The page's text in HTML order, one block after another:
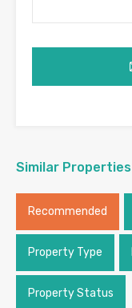
Similar Properties
Recommended
Property Type
Property Status